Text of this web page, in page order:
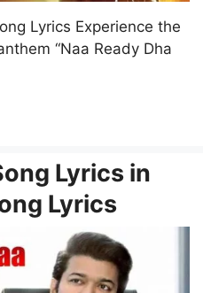
Lyrics Experience the
“Naa Ready Dha
Lyrics in
Lyrics